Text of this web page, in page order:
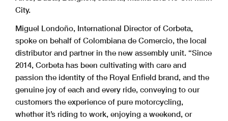
City.
Miguel Londoño, International Director of Corbeta,
spoke on behalf of Colombiana de Comercio, the local
distributor and partner in the new assembly unit. “Since
2014, Corbeta has been cultivating with care and
passion the identity of the Royal Enfield brand, and the
genuine joy of each and every ride, conveying to our
customers the experience of pure motorcycling,
whether it’s riding to work, enjoying a weekend, or